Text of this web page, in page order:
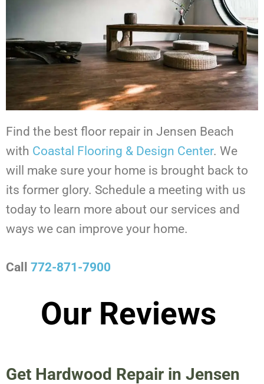
Find the best floor repair in Jensen Beach
with Coastal Flooring & Design Center. We
will make sure your home is brought back to
its former glory. Schedule a meeting with us
today to learn more about our services and
ways we can improve your home.
Call 772-871-7900
Our Reviews
Get Hardwood Repair in Jensen